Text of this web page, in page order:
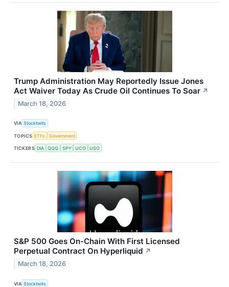
Trump Administration May Reportedly Issue Jones
Act Waiver Today As Crude Oil Continues To Soar ↗
March 18, 2026
VIA Stocktwits
TOPICS ETFs Government
TICKERS DIA QQQ SPY UCO USO
S&P 500 Goes On-Chain With First Licensed
Perpetual Contract On Hyperliquid ↗
March 18, 2026
VIA Stocktwits